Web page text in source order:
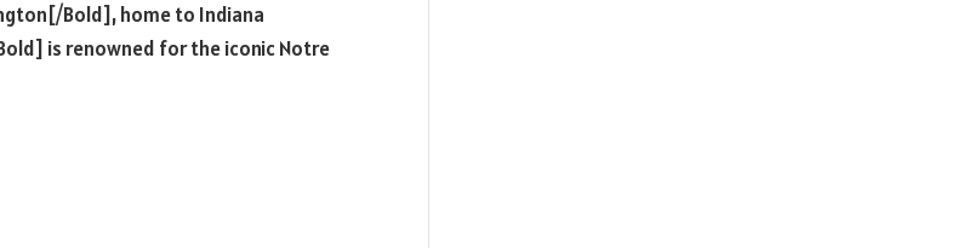
Bold], home to Indiana
is renowned for the iconic Notre